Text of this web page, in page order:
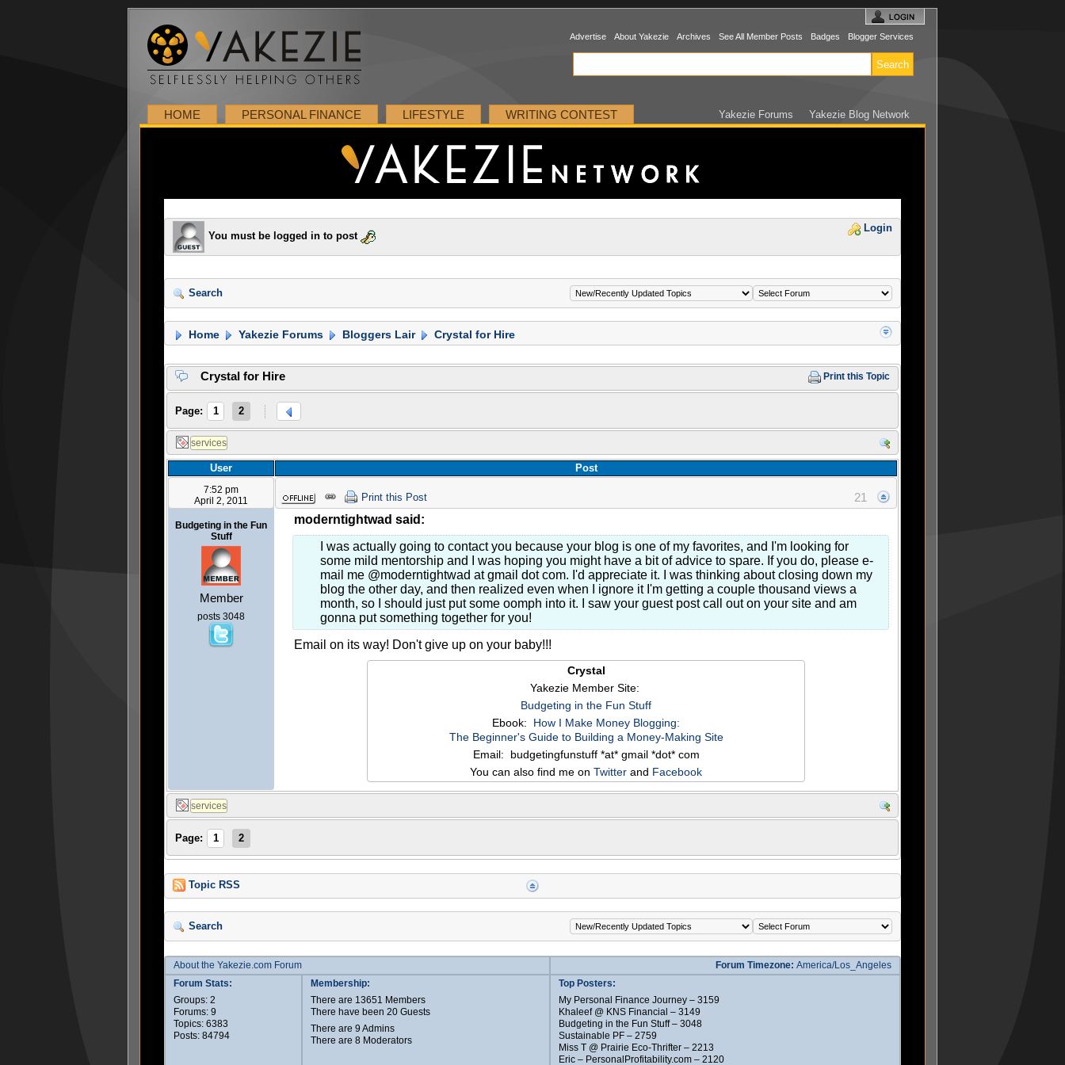
Advertise About Yakezie Archives See All Member Posts Badges Blogger Services
HOME PERSONAL FINANCE LIFESTYLE WRITING CONTEST Yakezie Forums Yakezie Blog Network
You must be logged in to post
Login
Search
Home Yakezie Forums Bloggers Lair Crystal for Hire
Crystal for Hire Print this Topic
Page: 1 2
User
Post
7:52 pm
April 2, 2011
Budgeting in the Fun
Stuff
Member
posts 3048
Print this Post
21
moderntightwad said:
I was actually going to contact you because your blog is one of my favorites, and I'm looking for
some mild mentorship and I was hoping you might have a bit of advice to spare. If you do, please e-
mail me @moderntightwad at gmail dot com. I'd appreciate it. I was thinking about closing down my
blog the other day, and then realized even when I ignore it I'm getting a couple thousand views a
month, so I should just put some oomph into it. I saw your guest post call out on your site and am
gonna put something together for you!
Email on its way! Don't give up on your baby!!!
Crystal
Yakezie Member Site:
Budgeting in the Fun Stuff
Ebook: How I Make Money Blogging:
The Beginner's Guide to Building a Money-Making Site
Email: budgetingfunstuff *at* gmail *dot* com
You can also find me on Twitter and Facebook
Page: 1 2
Topic RSS
Search
About the Yakezie.com Forum Forum Timezone:America/Los_Angeles
Forum Stats:
Groups: 2
Forums: 9
Topics: 6383
Posts: 84794
Membership:
There are 13651 Members
There have been 20 Guests
There are 9 Admins
There are 8 Moderators
Top Posters:
My Personal Finance Journey – 3159
Khaleef @ KNS Financial – 3149
Budgeting in the Fun Stuff – 3048
Sustainable PF – 2759
Miss T @ Prairie Eco-Thrifter – 2213
Eric – PersonalProfitability.com – 2120